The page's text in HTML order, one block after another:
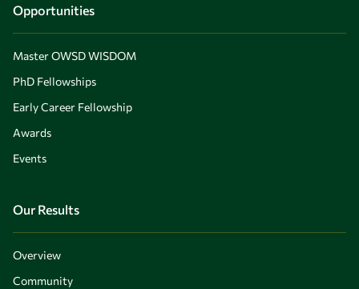
Opportunities
Master OWSD WISDOM
PhD Fellowships
Early Career Fellowship
Awards
Events
Our Results
Overview
Community